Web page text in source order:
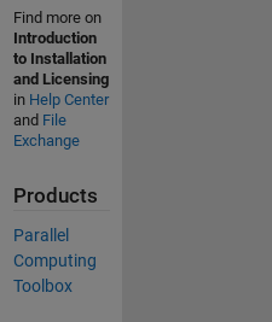
Find more on
Introduction
to Installation
and Licensing
in Help Center
and File
Exchange
Products
Parallel
Computing
Toolbox